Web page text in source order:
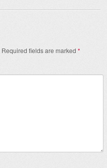
Required fields are marked *